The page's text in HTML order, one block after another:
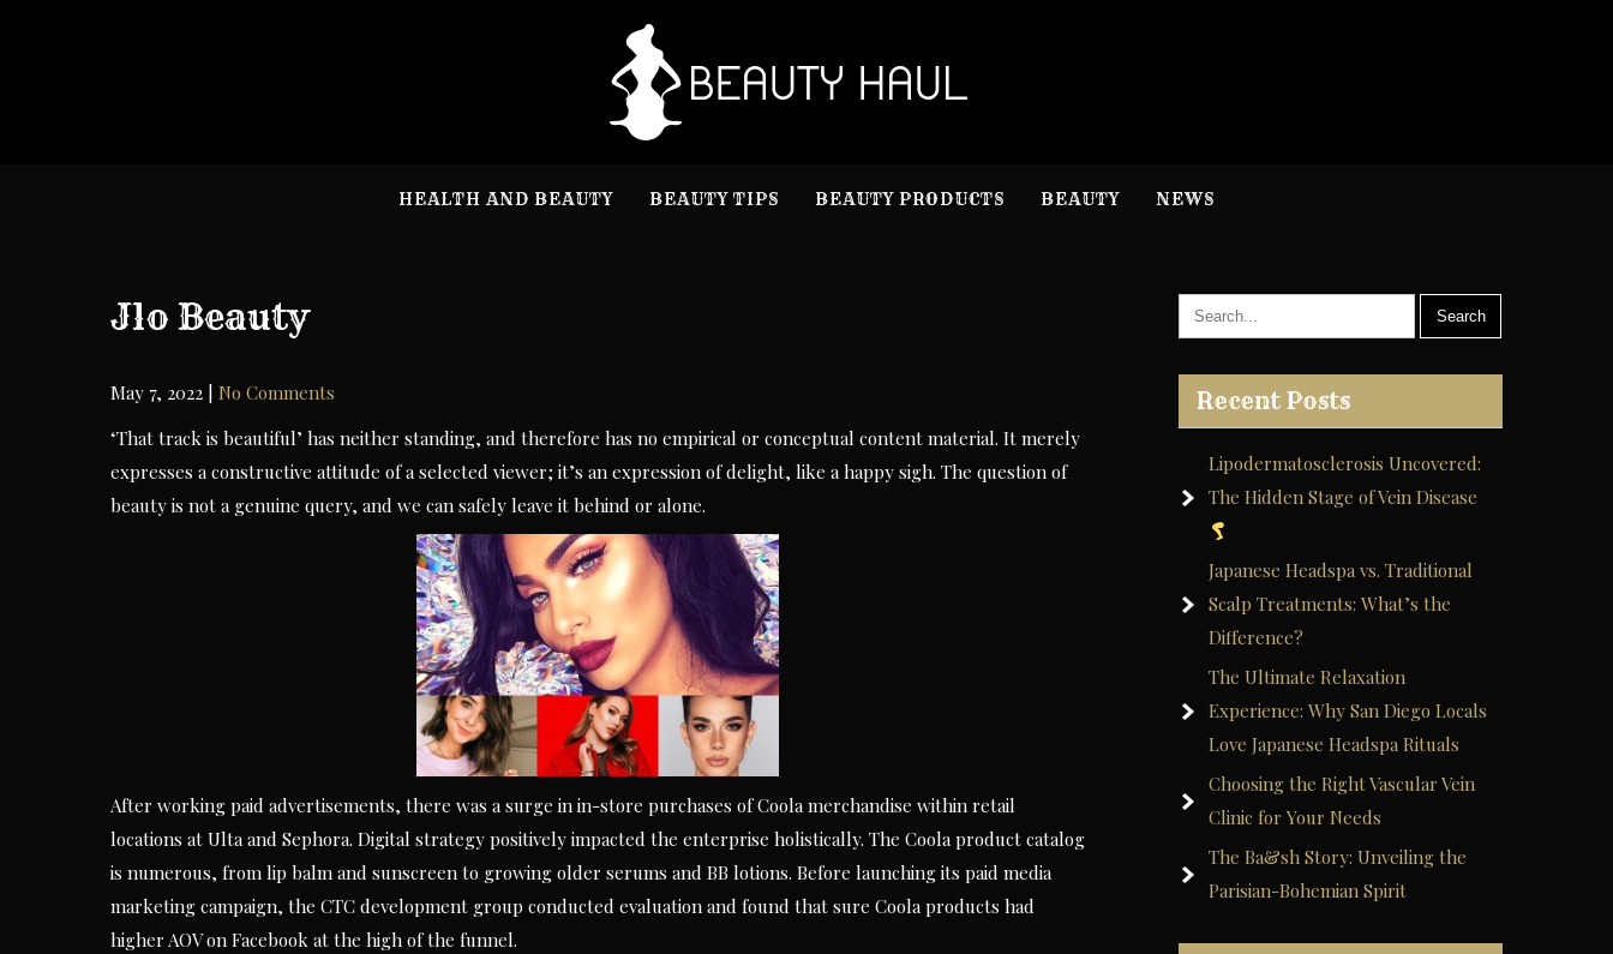
HEALTH AND BEAUTY BEAUTY TIPS BEAUTY PRODUCTS BEAUTY NEWS
Jlo Beauty
May 7, 2022
No Comments
‘That track is beautiful’ has neither standing, and therefore has no empirical or conceptual content material. It merely
expresses a constructive attitude of a selected viewer; it’s an expression of delight, like a happy sigh. The question of
beauty is not a genuine query, and we can safely leave it behind or alone.
After working paid advertisements, there was a surge in in-store purchases of Coola merchandise within retail
locations at Ulta and Sephora. Digital strategy positively impacted the enterprise holistically. The Coola product catalog
is numerous, from lip balm and sunscreen to growing older serums and BB lotions. Before launching its paid media
marketing campaign, the CTC development group conducted evaluation and found that sure Coola products had
higher AOV on Facebook at the high of the funnel.
Recent Posts
Lipodermatosclerosis Uncovered:
The Hidden Stage of Vein Disease
Japanese Headspa vs. Traditional
Scalp Treatments: What’s the
Difference?
The Ultimate Relaxation
Experience: Why San Diego Locals
Love Japanese Headspa Rituals
Choosing the Right Vascular Vein
Clinic for Your Needs
The Ba&sh Story: Unveiling the
Parisian-Bohemian Spirit